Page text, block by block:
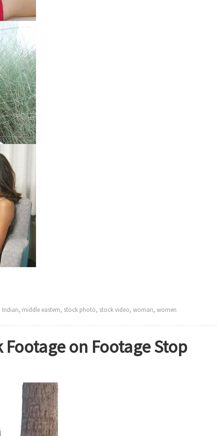
Indian, middle eastern, stock photo, stock video, woman, women
on Footage Stop